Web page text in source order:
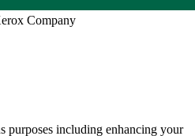
Company
purposes including enhancing your